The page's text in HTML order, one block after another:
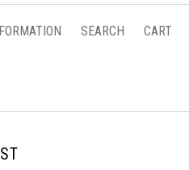
SEARCH CART